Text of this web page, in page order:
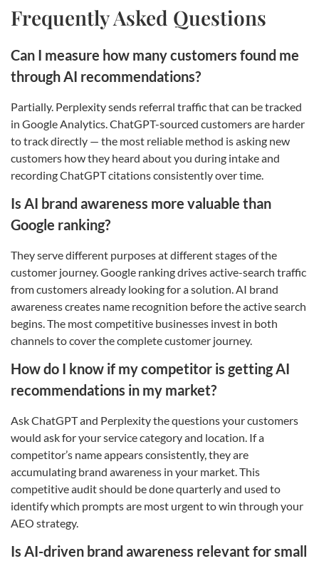
Frequently Asked Questions
Can I measure how many customers found me
through AI recommendations?
Partially. Perplexity sends referral traffic that can be tracked
in Google Analytics. ChatGPT-sourced customers are harder
to track directly — the most reliable method is asking new
customers how they heard about you during intake and
recording ChatGPT citations consistently over time.
Is AI brand awareness more valuable than
Google ranking?
They serve different purposes at different stages of the
customer journey. Google ranking drives active-search traffic
from customers already looking for a solution. AI brand
awareness creates name recognition before the active search
begins. The most competitive businesses invest in both
channels to cover the complete customer journey.
How do I know if my competitor is getting AI
recommendations in my market?
Ask ChatGPT and Perplexity the questions your customers
would ask for your service category and location. If a
competitor’s name appears consistently, they are
accumulating brand awareness in your market. This
competitive audit should be done quarterly and used to
identify which prompts are most urgent to win through your
AEO strategy.
Is AI-driven brand awareness relevant for small